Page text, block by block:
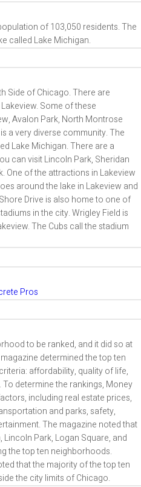
of 103,050 residents. The
called Lake Michigan.
Side of Chicago. There are
Some of these
Avalon Park, North Montrose
a very diverse community. The
Lake Michigan. There are a
can visit Lincoln Park, Sheridan
One of the attractions in Lakeview
around the lake in Lakeview and
Drive is also home to one of
in the city. Wrigley Field is
The Cubs call the stadium
Pros
to be ranked, and it did so at
determined the top ten
affordability, quality of life,
determine the rankings, Money
including real estate prices,
and parks, safety,
The magazine noted that
Park, Logan Square, and
the top ten neighborhoods.
that the majority of the top ten
the city limits of Chicago.